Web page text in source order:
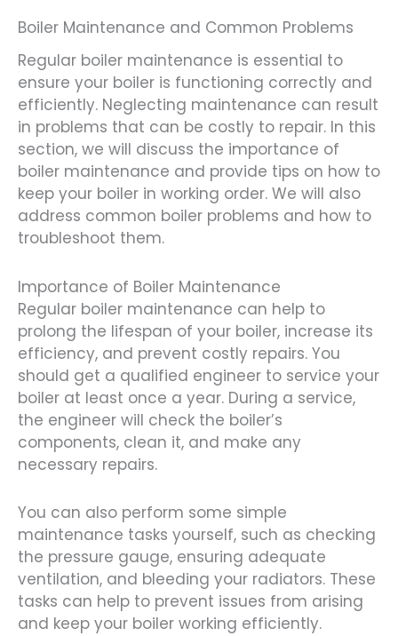
Boiler Maintenance and Common Problems
Regular boiler maintenance is essential to
ensure your boiler is functioning correctly and
efficiently. Neglecting maintenance can result
in problems that can be costly to repair. In this
section, we will discuss the importance of
boiler maintenance and provide tips on how to
keep your boiler in working order. We will also
address common boiler problems and how to
troubleshoot them.
Importance of Boiler Maintenance
Regular boiler maintenance can help to
prolong the lifespan of your boiler, increase its
efficiency, and prevent costly repairs. You
should get a qualified engineer to service your
boiler at least once a year. During a service,
the engineer will check the boiler’s
components, clean it, and make any
necessary repairs.
You can also perform some simple
maintenance tasks yourself, such as checking
the pressure gauge, ensuring adequate
ventilation, and bleeding your radiators. These
tasks can help to prevent issues from arising
and keep your boiler working efficiently.